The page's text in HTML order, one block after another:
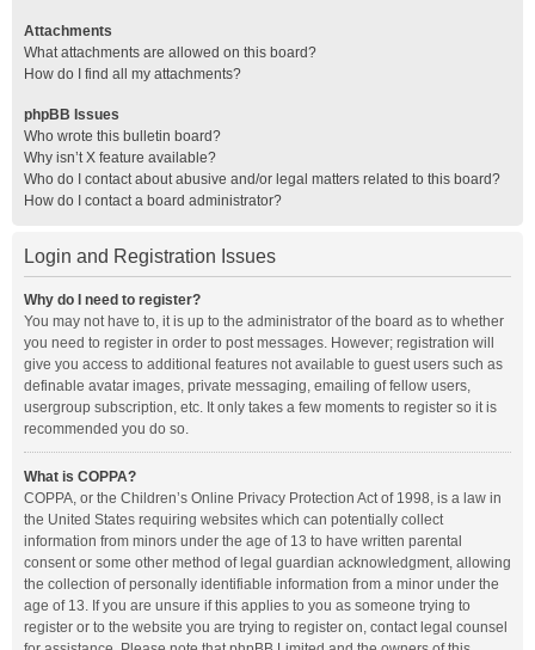
Attachments
What attachments are allowed on this board?
How do I find all my attachments?
phpBB Issues
Who wrote this bulletin board?
Why isn’t X feature available?
Who do I contact about abusive and/or legal matters related to this board?
How do I contact a board administrator?
Login and Registration Issues
Why do I need to register?
You may not have to, it is up to the administrator of the board as to whether
you need to register in order to post messages. However; registration will
give you access to additional features not available to guest users such as
definable avatar images, private messaging, emailing of fellow users,
usergroup subscription, etc. It only takes a few moments to register so it is
recommended you do so.
What is COPPA?
COPPA, or the Children’s Online Privacy Protection Act of 1998, is a law in
the United States requiring websites which can potentially collect
information from minors under the age of 13 to have written parental
consent or some other method of legal guardian acknowledgment, allowing
the collection of personally identifiable information from a minor under the
age of 13. If you are unsure if this applies to you as someone trying to
register or to the website you are trying to register on, contact legal counsel